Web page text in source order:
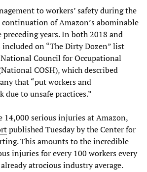
to workers’ safety during the
of Amazon’s abominable
years. In both 2018 and
included on “The Dirty Dozen” list
Council for Occupational
COSH), which described
that “put workers and
to unsafe practices.”
14,000 serious injuries at Amazon,
published Tuesday by the Center for
This amounts to the incredible
injuries for every 100 workers every
atrocious industry average.